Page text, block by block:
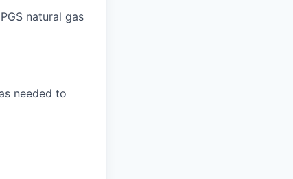
natural gas
needed to